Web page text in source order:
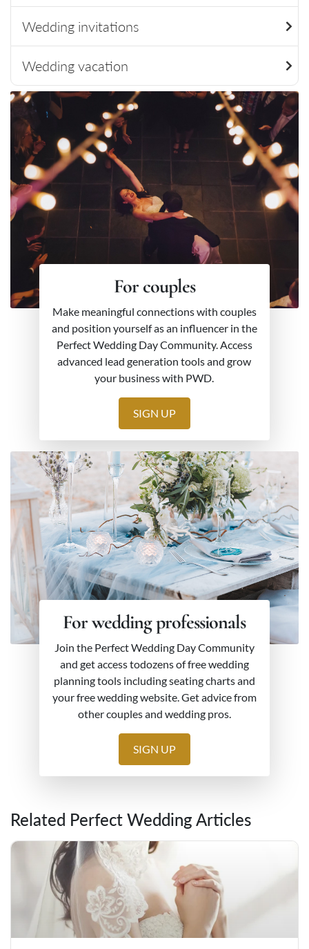
Wedding invitations
Wedding vacation
For couples
Make meaningful connections with couples
and position yourself as an influencer in the
Perfect Wedding Day Community. Access
advanced lead generation tools and grow
your business with PWD.
SIGN UP
For wedding professionals
Join the Perfect Wedding Day Community
and get access todozens of free wedding
planning tools including seating charts and
your free wedding website. Get advice from
other couples and wedding pros.
SIGN UP
Related Perfect Wedding Articles